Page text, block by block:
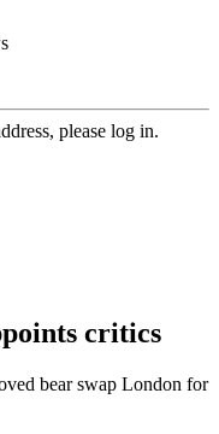
please log in.
critics
bear swap London for